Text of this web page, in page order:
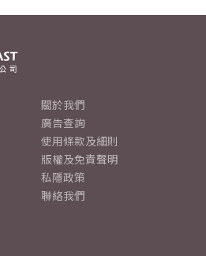
關於我們
廣告查詢
使用條款及細則
版權及免責聲明
私隱政策
聯絡我們